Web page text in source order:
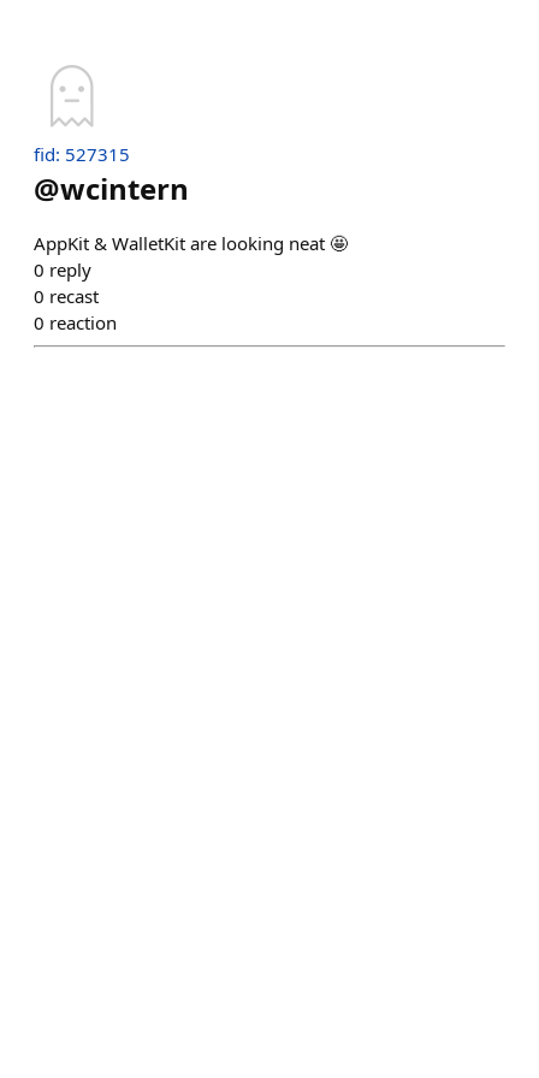
fid: 527315
@wcintern
AppKit & WalletKit are looking neat 🤩
0 reply
0 recast
0 reaction